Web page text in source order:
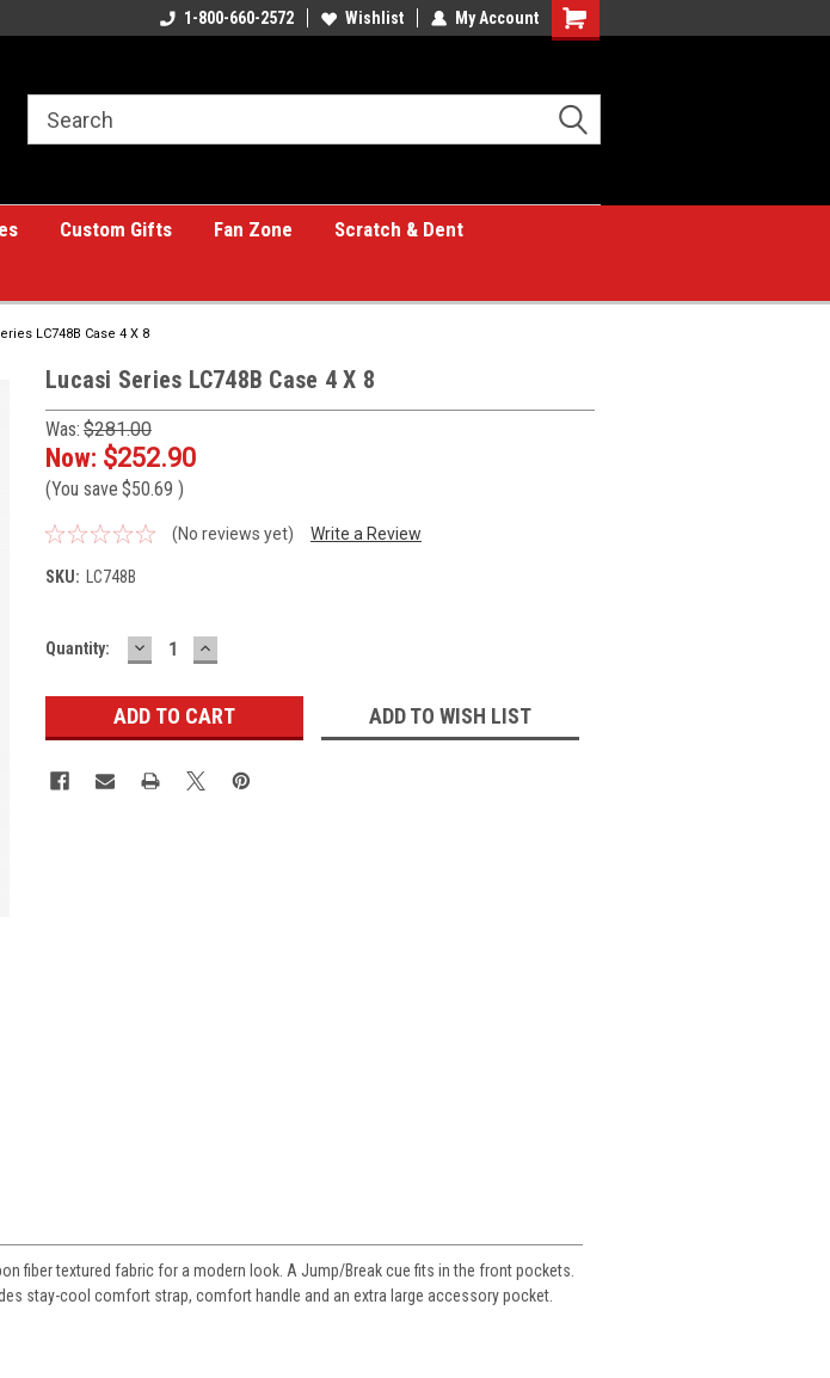
A great place for custom gifts!1-800-660-2572 Wishlist My Account
Shopping
Custom Gifts Fan Zone
Scratch & Dent
LC748B Case 4 X 8
Lucasi Series LC748B Case 4 X 8
Was: $281.00
Now: $252.90
(You save $50.69 )
(No reviews yet) Write a Review
SKU: LC748B
Current
Quantity: DECREASE
QUANTITY:
INCREASE
QUANTITY:
ADD TO WISH LIST
fiber textured fabric for a modern look. A Jump/Break cue fits in the front pockets.
stay-cool comfort strap, comfort handle and an extra large accessory pocket.